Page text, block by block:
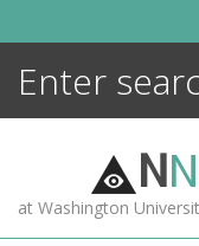
NN
at Washington